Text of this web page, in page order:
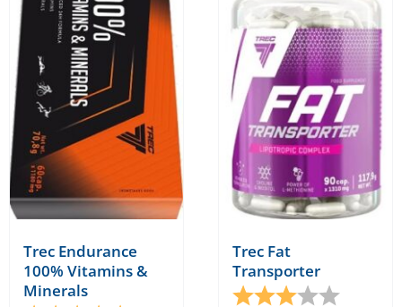
options
may
be
chosen
on
product
page
Trec Endurance
100% Vitamins &
Minerals
Trec Fat
Transporter
Rating: 3.0 out